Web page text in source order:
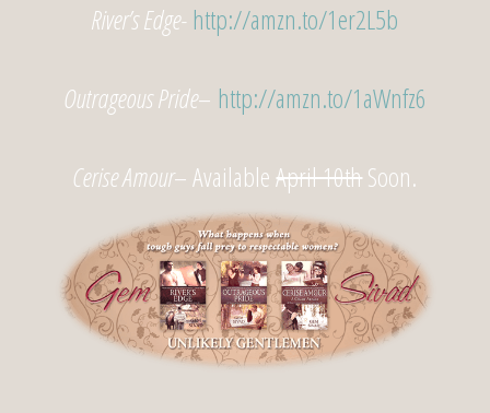
River’s Edge- http://amzn.to/1er2L5b
Outrageous Pride– http://amzn.to/1aWnfz6
Cerise Amour– AvailableApril 10thSoon.